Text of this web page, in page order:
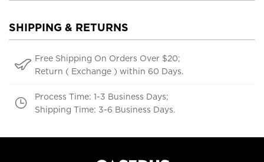
SHIPPING & RETURNS
Free Shipping On Orders Over $20;
Return ( Exchange ) within 60 Days.
Process Time: 1-3 Business Days;
Shipping Time: 3-6 Business Days.